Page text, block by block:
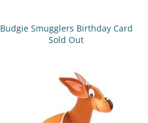
Budgie Smugglers Birthday Card
Sold Out